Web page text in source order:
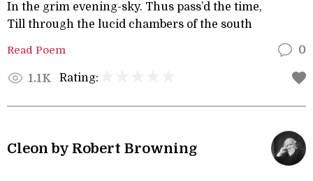
In the grim evening-sky. Thus pass’d the time,
Till through the lucid chambers of the south
Read Poem 0
1.1K Rating:
Cleon by Robert Browning